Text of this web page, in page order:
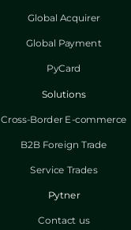
Global Acquirer
Global Payment
PyCard
Solutions
Cross-Border E-commerce
B2B Foreign Trade
Service Trades
Pytner
Contact us